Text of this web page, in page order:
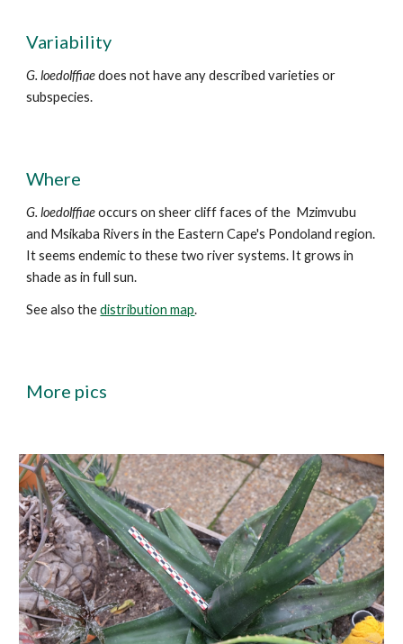
Variability
G. loedolffiaedoes not have any described varieties or
subspecies.
Where
G. loedolffiaeoccurson sheer cliff faces of the Mzimvubu
and Msikaba Rivers in the Eastern Cape's Pondoland region.
It seems endemic to these two river systems. It grows in
shade as in full sun.
See also thedistribution map.
More pics